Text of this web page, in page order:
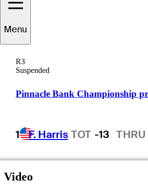
Menu
R3
Suspended
Pinnacle Bank Championship
1 F. Harris TOT -13 THRU
Lee
UNITED STATES
Video